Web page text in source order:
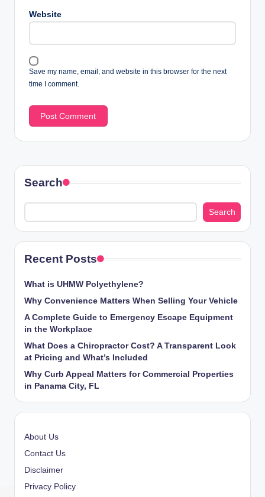
Website
Save my name, email, and website in this browser for the next
time I comment.
Search
Search
Recent Posts
What is UHMW Polyethylene?
Why Convenience Matters When Selling Your Vehicle
A Complete Guide to Emergency Escape Equipment
in the Workplace
What Does a Chiropractor Cost? A Transparent Look
at Pricing and What’s Included
Why Curb Appeal Matters for Commercial Properties
in Panama City, FL
About Us
Contact Us
Disclaimer
Privacy Policy